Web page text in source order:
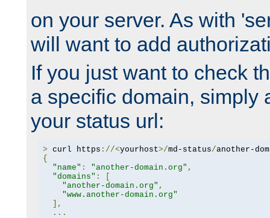
on your server. As with
will want to add
If you just want to check
a specific domain, simply
your status url:
> curl https ://<yourhost>/md-status/another-
{
"name" : "another-domain.org" ,
"domains" :
"another-domain.org" ,
"www.another-domain.org"
],
...